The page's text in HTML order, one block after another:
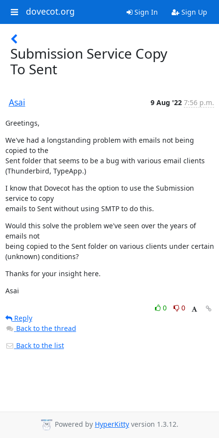
dovecot.org Sign In Sign Up
Submission Service Copy
To Sent
Asai 9 Aug '22 7:56 p.m.
Greetings,
We've had a longstanding problem with emails not being
copied to the
Sent folder that seems to be a bug with various email clients
(Thunderbird, TypeApp.)
I know that Dovecot has the option to use the Submission
service to copy
emails to Sent without using SMTP to do this.
Would this solve the problem we've seen over the years of
emails not
being copied to the Sent folder on various clients under certain
(unknown) conditions?
Thanks for your insight here.
Asai
0
0
Reply
Back to the thread
Back to the list
Powered by HyperKitty version 1.3.12.